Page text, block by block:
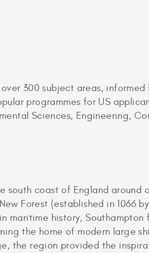
300 subject areas,
programmes for US
Sciences, Engineering,
south coast of England around
Forest (established in 1066
maritime history,
the home of modern large
the region provided the